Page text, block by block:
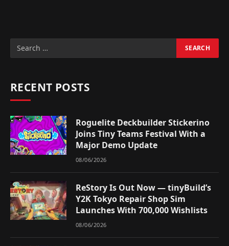
RECENT POSTS
Roguelite Deckbuilder Stickerino
Joins Tiny Teams Festival With a
Major Demo Update
08/06/2026
ReStory Is Out Now — tinyBuild’s
Y2K Tokyo Repair Shop Sim
Launches With 700,000 Wishlists
08/06/2026